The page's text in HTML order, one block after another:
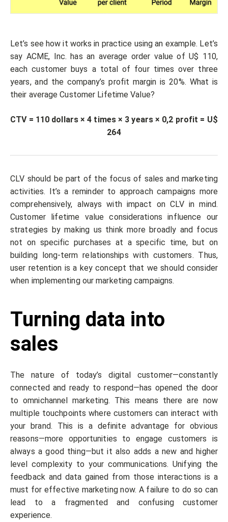
Let’s see how it works in practice using an example. Let’s
say ACME, Inc. has an average order value of U$ 110,
each customer buys a total of four times over three
years, and the company’s profit margin is 20%. What is
their average Customer Lifetime Value?
CTV = 110 dollars × 4 times × 3 years × 0,2 profit = U$
264
CLV should be part of the focus of sales and marketing
activities. It’s a reminder to approach campaigns more
comprehensively, always with impact on CLV in mind.
Customer lifetime value considerations influence our
strategies by making us think more broadly and focus
not on specific purchases at a specific time, but on
building long-term relationships with customers. Thus,
user retention is a key concept that we should consider
when implementing our marketing campaigns.
Turning data into
sales
The nature of today’s digital customer—constantly
connected and ready to respond—has opened the door
to omnichannel marketing. This means there are now
multiple touchpoints where customers can interact with
your brand. This is a definite advantage for obvious
reasons—more opportunities to engage customers is
always a good thing—but it also adds a new and higher
level complexity to your communications. Unifying the
feedback and data gained from those interactions is a
must for effective marketing now. A failure to do so can
lead to a fragmented and confusing customer
experience.